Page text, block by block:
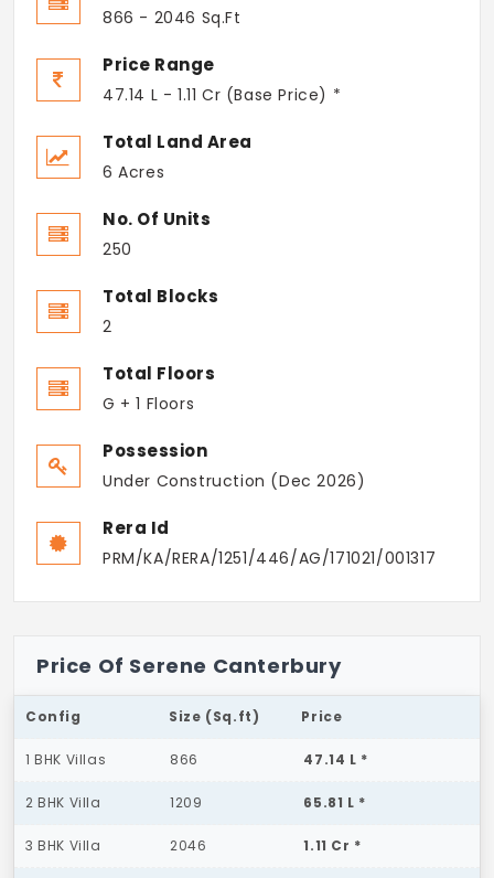
866 - 2046 Sq.Ft
Price Range
47.14 L - 1.11 Cr (Base Price) *
Total Land Area
6 Acres
No. Of Units
250
Total Blocks
2
Total Floors
G + 1 Floors
Possession
Under Construction (Dec 2026)
Rera Id
PRM/KA/RERA/1251/446/AG/171021/001317
Price Of Serene Canterbury
Config Size (Sq.ft) Price
1 BHK Villas 866 47.14 L *
2 BHK Villa 1209 65.81 L *
3 BHK Villa 2046 1.11 Cr *